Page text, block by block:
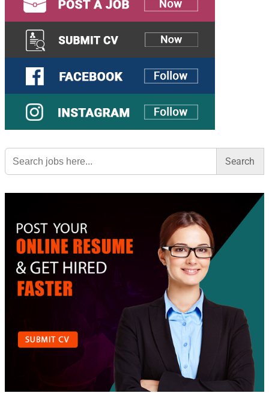
Search
for: